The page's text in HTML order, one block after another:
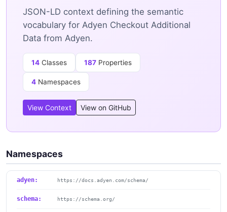
JSON-LD context defining the semantic
vocabulary for Adyen Checkout Additional
Data from Adyen.
14 Classes 187 Properties
4 Namespaces
View Context View on GitHub
Namespaces
adyen: https://docs.adyen.com/schema/
schema: https://schema.org/